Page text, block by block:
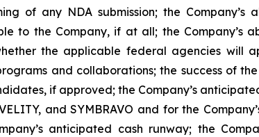
of any NDA submission; the Company’s
to the Company, if at all; the Company’s
the applicable federal agencies will
and collaborations; the success of the
if approved; the Company’s
and SYMBRAVO and for the
anticipated cash runway; the